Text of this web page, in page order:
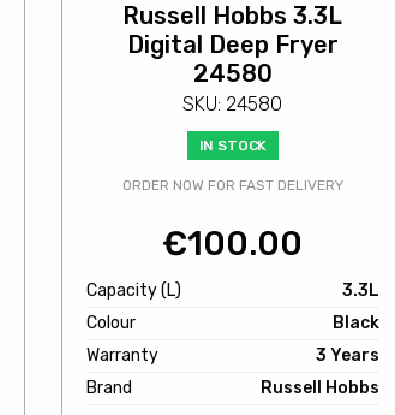
Russell Hobbs 3.3L
Digital Deep Fryer
24580
SKU: 24580
IN STOCK
ORDER NOW FOR FAST DELIVERY
€100.00
Capacity (L)
3.3L
Colour
Black
Warranty
3 Years
Brand
Russell Hobbs